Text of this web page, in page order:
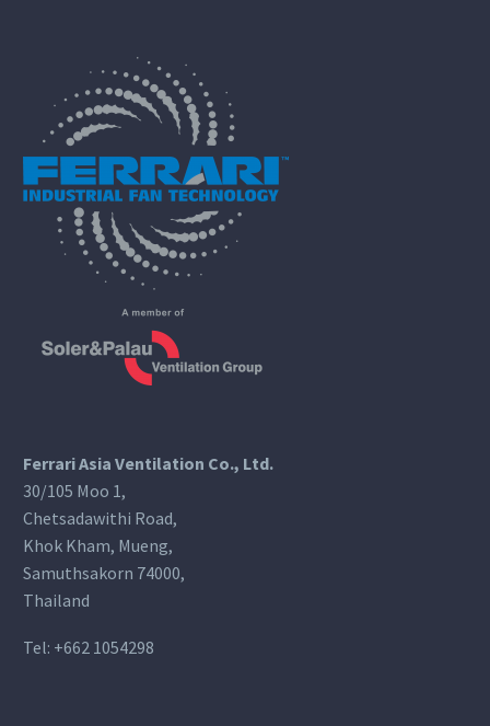
Ferrari Asia Ventilation Co., Ltd.
30/105 Moo 1,
Chetsadawithi Road,
Khok Kham, Mueng,
Samuthsakorn 74000,
Thailand
Tel: +662 1054298